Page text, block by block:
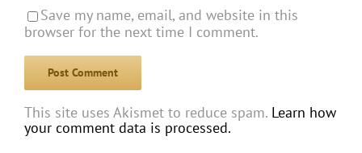
Save my name, email, and website in this
browser for the next time I comment.
This site uses Akismet to reduce spam. Learn how
your comment data is processed.